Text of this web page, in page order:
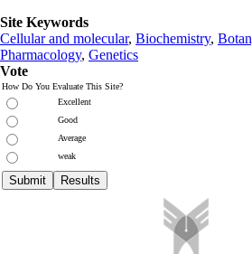
Site Keywords
Cellular and molecular, Biochemistry,
Pharmacology, Genetics
Vote
How Do You Evaluate This Site?
Excellent
Good
Average
weak